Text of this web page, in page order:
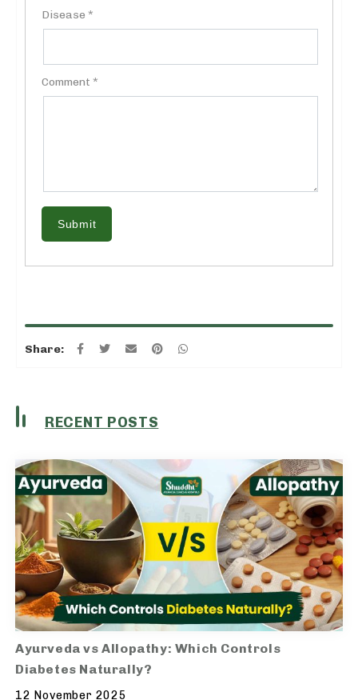
Disease *
Comment *
Submit
Share:
RECENT POSTS
Ayurveda vs Allopathy: Which Controls
Diabetes Naturally?
12 November 2025